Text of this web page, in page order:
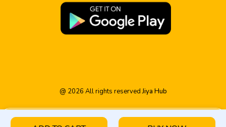
@ 2026 All rights reservedJiya Hub